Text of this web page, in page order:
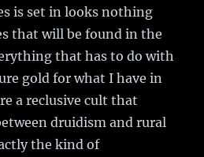
is set in looks nothing
that will be found in the
that has to do with
gold for what I have in
a reclusive cult that
druidism and rural
the kind of